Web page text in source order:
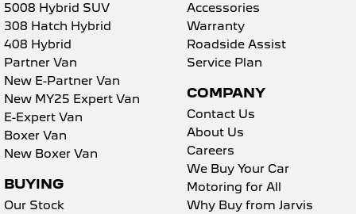
5008 Hybrid SUV
308 Hatch Hybrid
408 Hybrid
Partner Van
New E-Partner Van
New MY25 Expert Van
E-Expert Van
Boxer Van
New Boxer Van
BUYING
Our Stock
Accessories
Warranty
Roadside Assist
Service Plan
COMPANY
Contact Us
About Us
Careers
We Buy Your Car
Motoring for All
Why Buy from Jarvis